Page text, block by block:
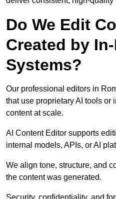
Do We Edit
Created by
Systems?
Our professional editors in
that use proprietary AI tools or
content at scale.
AI Content Editor supports
internal models, APIs, or AI
We align tone, structure, and
the content was generated.